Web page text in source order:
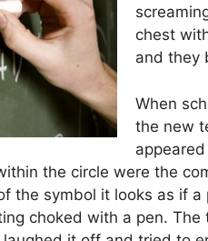
chest
and they
When
the new
the circle were the
the symbol it looks as if
choked with a pen.